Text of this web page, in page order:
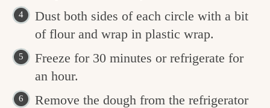
Dust both sides of each circle with a bit
of flour and wrap in plastic wrap.
Freeze for 30 minutes or refrigerate for
an hour.
Remove the dough from the refrigerator